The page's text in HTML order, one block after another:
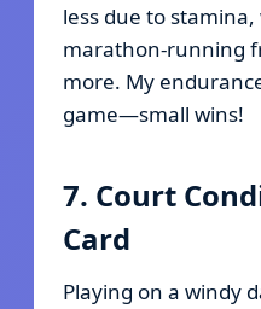
less due to
marathon-running
more. My
game—small wins!
7. Court
Card
Playing on a windy